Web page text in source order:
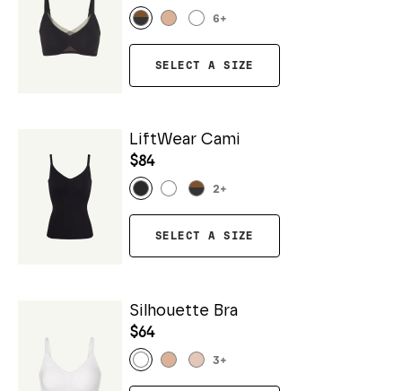
6+
SELECT A SIZE
LiftWear Cami
$84
2+
SELECT A SIZE
Silhouette Bra
$64
3+